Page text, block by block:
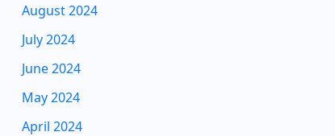
August 2024
July 2024
June 2024
May 2024
April 2024